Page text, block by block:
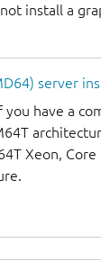
install a
server
you have a
Xeon,